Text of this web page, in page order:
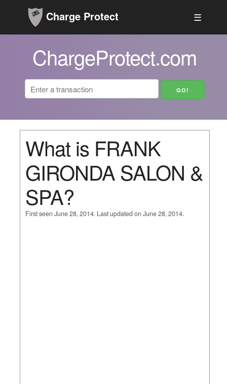
Charge Protect ☰
ChargeProtect.com
What is FRANK
GIRONDA SALON &
SPA?
First seen June 28, 2014. Last updated on June 28, 2014.